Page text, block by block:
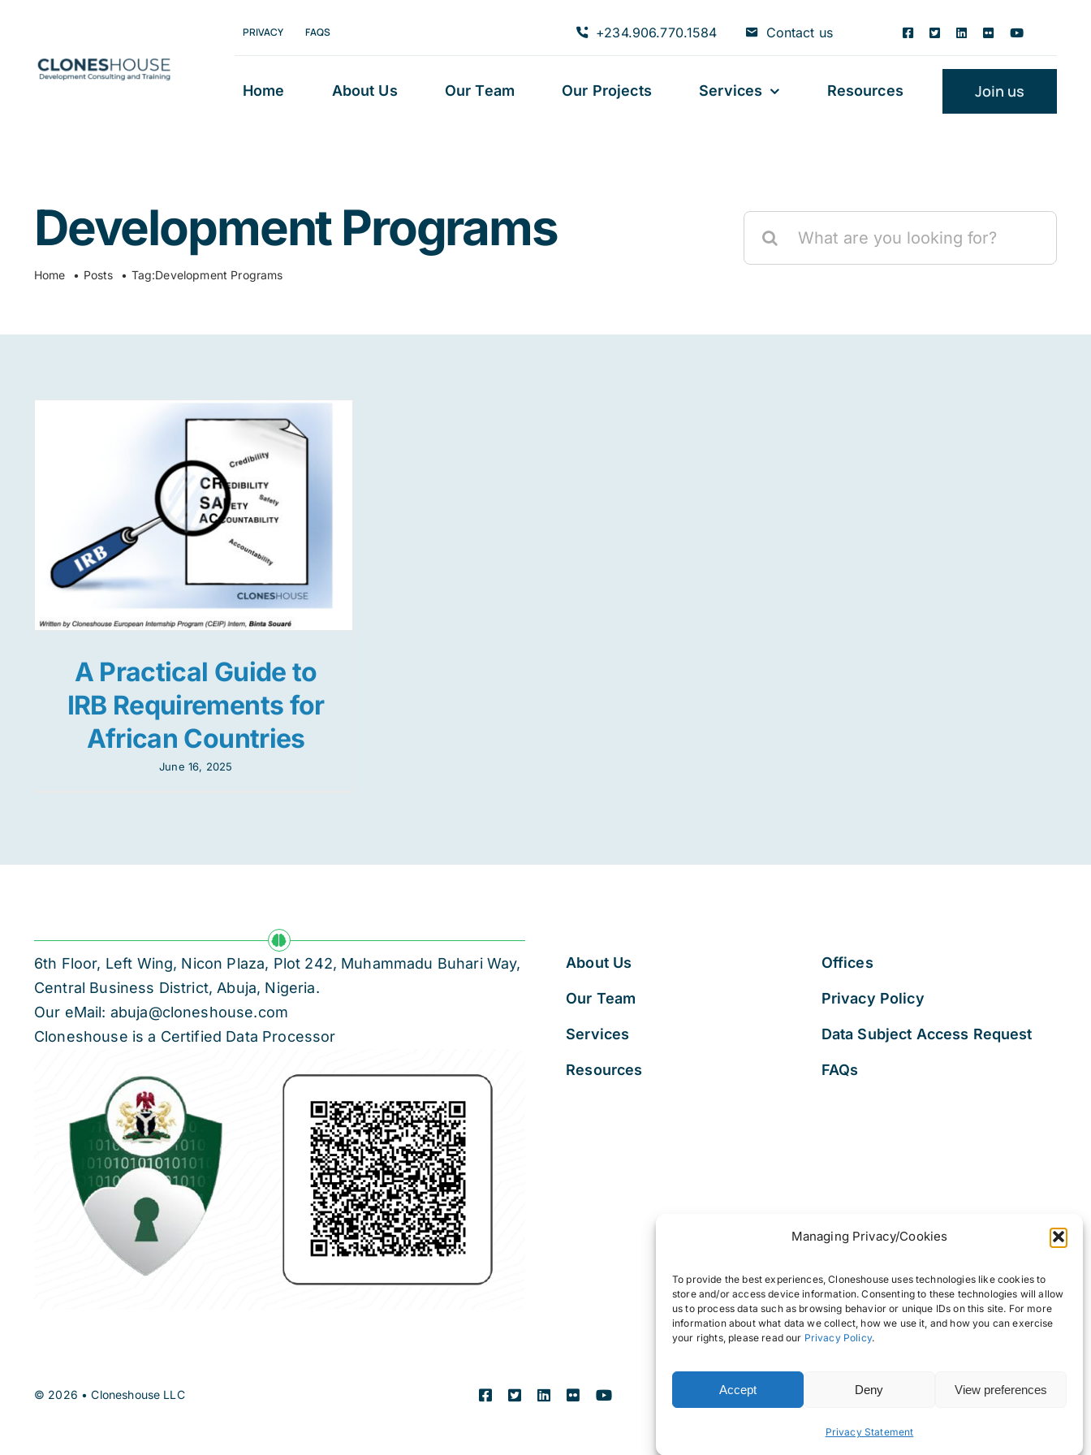
Managing Privacy/Cookies
To provide the best experiences, Cloneshouse uses technologies like cookies to
store and/or access device information. Consenting to these technologies will allow
us to process data such as browsing behavior or unique IDs on this site. For more
information about what data we collect, how we use it, and how you can exercise
your rights, please read our Privacy Policy.
Accept Deny View preferences
Privacy Statement
content
PRIVACY FAQS +234.906.770.1584 Contact us
Home About Us Our Team Our Projects Services Resources Join us
Development Programs
Home Posts Tag:Development Programs
A Practical Guide to
IRB Requirements for
African Countries
June 16, 2025
6th Floor, Left Wing, Nicon Plaza, Plot 242, Muhammadu Buhari Way,
Central Business District, Abuja, Nigeria.
Our eMail: abuja@cloneshouse.com
Cloneshouse is a Certified Data Processor
About Us
Our Team
Services
Resources
Offices
Privacy Policy
Data Subject Access Request
FAQs
© 2026 • Cloneshouse LLC Back to top